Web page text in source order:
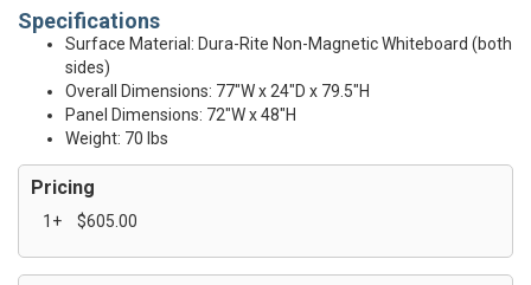
Specifications
Surface Material: Dura-Rite Non-Magnetic Whiteboard (both
sides)
Overall Dimensions: 77"W x 24"D x 79.5"H
Panel Dimensions: 72"W x 48"H
Weight: 70 lbs
Pricing
1+ $605.00